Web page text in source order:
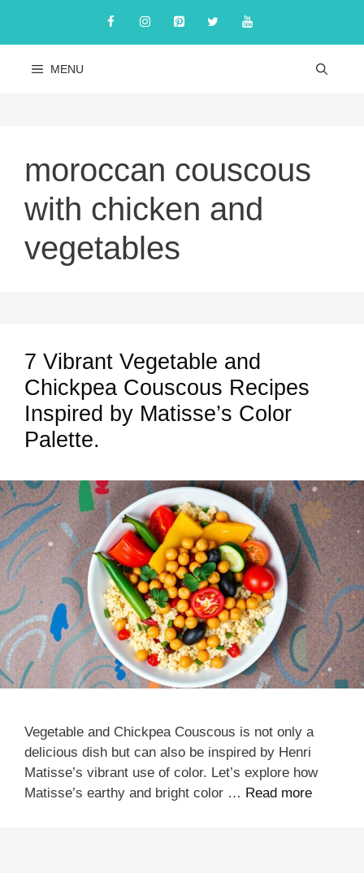
content
MENU
moroccan couscous
with chicken and
vegetables
7 Vibrant Vegetable and
Chickpea Couscous Recipes
Inspired by Matisse’s Color
Palette.
Vegetable and Chickpea Couscous is not only a
delicious dish but can also be inspired by Henri
Matisse’s vibrant use of color. Let’s explore how
Matisse’s earthy and bright color … Read more